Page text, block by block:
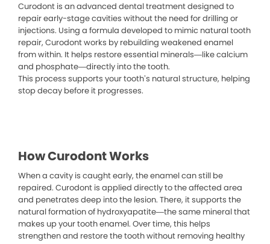
Curodont is an advanced dental treatment designed to
repair early-stage cavities without the need for drilling or
injections. Using a formula developed to mimic natural tooth
repair, Curodont works by rebuilding weakened enamel
from within. It helps restore essential minerals—like calcium
and phosphate—directly into the tooth.
This process supports your tooth’s natural structure, helping
stop decay before it progresses.
How Curodont Works
When a cavity is caught early, the enamel can still be
repaired. Curodont is applied directly to the affected area
and penetrates deep into the lesion. There, it supports the
natural formation of hydroxyapatite—the same mineral that
makes up your tooth enamel. Over time, this helps
strengthen and restore the tooth without removing healthy